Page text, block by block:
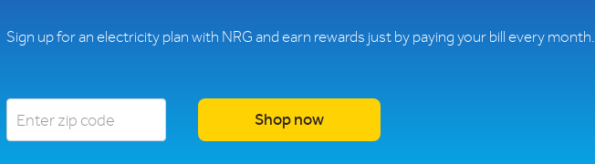
Sign up for an electricity plan with NRG and earn rewards just by paying your bill every month.
Shop now